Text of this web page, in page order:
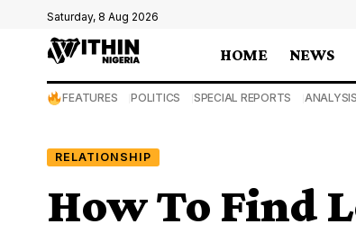
Saturday, 8 Aug 2026
HOME NEWS
FEATURES POLITICS SPECIAL REPORTS ANALYSIS
RELATIONSHIP
How To Find